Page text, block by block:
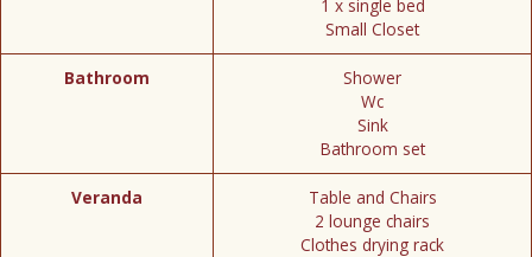
1 x single bed
Small Closet
Bathroom
Shower
Wc
Sink
Bathroom set
Veranda
Table and Chairs
2 lounge chairs
Clothes drying rack